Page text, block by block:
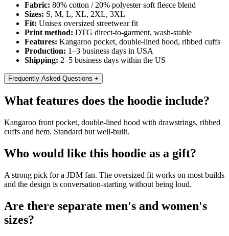
Fabric: 80% cotton / 20% polyester soft fleece blend
Sizes: S, M, L, XL, 2XL, 3XL
Fit: Unisex oversized streetwear fit
Print method: DTG direct-to-garment, wash-stable
Features: Kangaroo pocket, double-lined hood, ribbed cuffs
Production: 1–3 business days in USA
Shipping: 2–5 business days within the US
Frequently Asked Questions +
What features does the hoodie include?
Kangaroo front pocket, double-lined hood with drawstrings, ribbed
cuffs and hem. Standard but well-built.
Who would like this hoodie as a gift?
A strong pick for a JDM fan. The oversized fit works on most builds
and the design is conversation-starting without being loud.
Are there separate men's and women's
sizes?